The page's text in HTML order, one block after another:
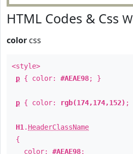
HTML Codes & Css
color css
<style>
p { color: #AEAE98; }
p { color: rgb(174,174,152) ;
H1 . HeaderClassName
{
color: #AEAE98;